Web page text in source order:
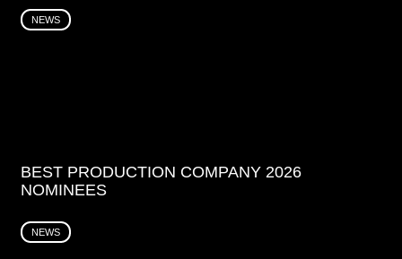
NEWS
BEST PRODUCTION COMPANY 2026
NOMINEES
NEWS